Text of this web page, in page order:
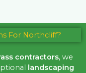
For Northcliff?
contractors, we
landscaping